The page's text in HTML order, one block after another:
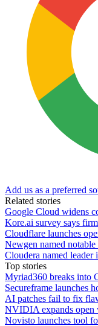
Add us as a preferred
Related stories
Google Cloud widens
Kore.ai survey says
Cloudflare launches
Newgen named
Cloudera named leader
Top stories
Myriad360 breaks into
Secureframe launches
AI patches fail to fix
NVIDIA expands open
Novisto launches tool